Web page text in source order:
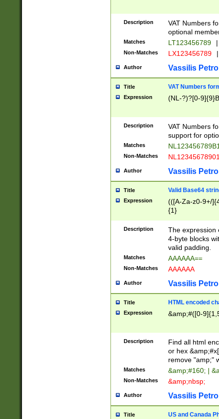
Description
VAT Numbers
optional
Matches LT123456789 |
Non-Matches LX123456789 |
Author Vassilis
Title VAT Numbers
Expression (NL-?)?[0-
Description
VAT Numbers
support for
Matches
Non-Matches
Author Vassilis
Title Valid Base64
Expression
(([A-Za-z0-9+/
{1}
Description
The expression
4-byte blocks
valid padding.
Matches AAAAAA==
Non-Matches AAAAAA
Author Vassilis
Title HTML encoded
Expression &amp;#([0-
Description
Find all html
or hex
remove "amp;"
Matches &amp;#160; |
Non-Matches &amp;nbsp;
Author Vassilis
Title US and Canada